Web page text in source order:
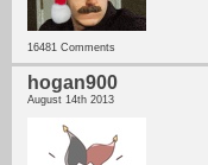
16481 Comments
hogan900
August 14th 2013